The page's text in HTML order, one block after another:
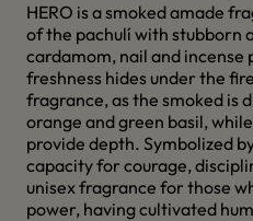
HERO is a smoked amade
of the pachulí with stubborn
cardamom, nail and incense
freshness hides under the
fragrance, as the smoked is
orange and green basil,
provide depth. Symbolized
capacity for courage,
unisex fragrance for those
power, having cultivated